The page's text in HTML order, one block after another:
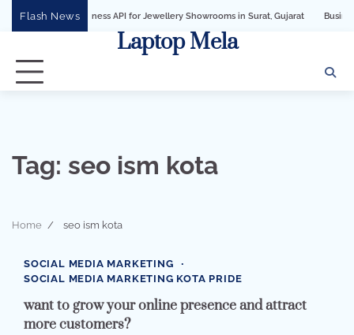
Flash News
Business API for Jewellery Showrooms in Surat, Gujarat Business
Laptop Mela
Tag: seo ism kota
Home seo ism kota
2 min read 0
SOCIAL MEDIA MARKETING
SOCIAL MEDIA MARKETING KOTA PRIDE
want to grow your online presence and attract
more customers?